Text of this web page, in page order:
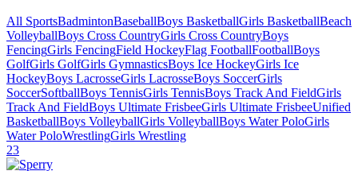
All SportsBadmintonBaseballBoys BasketballGirls BasketballBeach
VolleyballBoys Cross CountryGirls Cross CountryBoys
FencingGirls FencingField HockeyFlag FootballFootballBoys
GolfGirls GolfGirls GymnasticsBoys Ice HockeyGirls Ice
HockeyBoys LacrosseGirls LacrosseBoys SoccerGirls
SoccerSoftballBoys TennisGirls TennisBoys Track And FieldGirls
Track And FieldBoys Ultimate FrisbeeGirls Ultimate FrisbeeUnified
BasketballBoys VolleyballGirls VolleyballBoys Water PoloGirls
Water PoloWrestlingGirls Wrestling
23